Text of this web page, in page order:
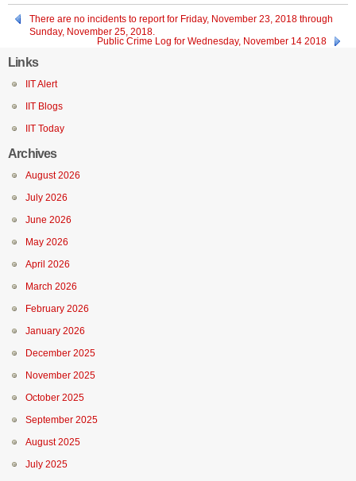
There are no incidents to report for Friday, November 23, 2018 through
Sunday, November 25, 2018.
Public Crime Log for Wednesday, November 14 2018
Links
IIT Alert
IIT Blogs
IIT Today
Archives
August 2026
July 2026
June 2026
May 2026
April 2026
March 2026
February 2026
January 2026
December 2025
November 2025
October 2025
September 2025
August 2025
July 2025